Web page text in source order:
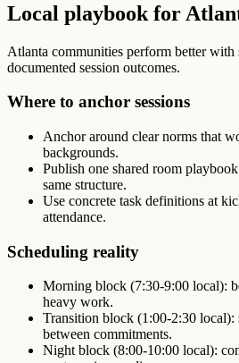
Local playbook for
Atlanta communities perform better with
documented session outcomes.
Where to anchor sessions
Anchor around clear norms that
backgrounds.
Publish one shared room
same structure.
Use concrete task definitions at
attendance.
Scheduling reality
Morning block (7:30-9:00 local):
heavy work.
Transition block (1:00-2:30 local):
between commitments.
Night block (8:00-10:00 local):